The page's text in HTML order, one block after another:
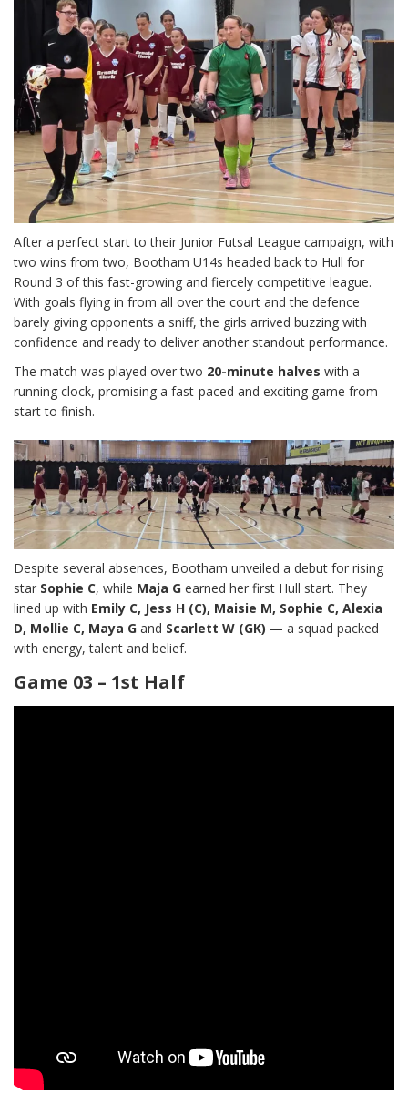
After a perfect start to their Junior Futsal League campaign, with
two wins from two, Bootham U14s headed back to Hull for
Round 3 of this fast-growing and fiercely competitive league.
With goals flying in from all over the court and the defence
barely giving opponents a sniff, the girls arrived buzzing with
confidence and ready to deliver another standout performance.
The match was played over two 20-minute halves with a
running clock, promising a fast-paced and exciting game from
start to finish.
Despite several absences, Bootham unveiled a debut for rising
star Sophie C, while Maja G earned her first Hull start. They
lined up with Emily C, Jess H (C), Maisie M, Sophie C, Alexia
D, Mollie C, Maya G and Scarlett W (GK) — a squad packed
with energy, talent and belief.
Game 03 – 1st Half